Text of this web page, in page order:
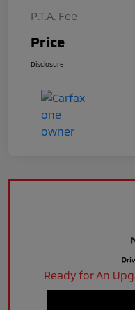
P.T.A. Fee
Price
Disclosure
Ready for An